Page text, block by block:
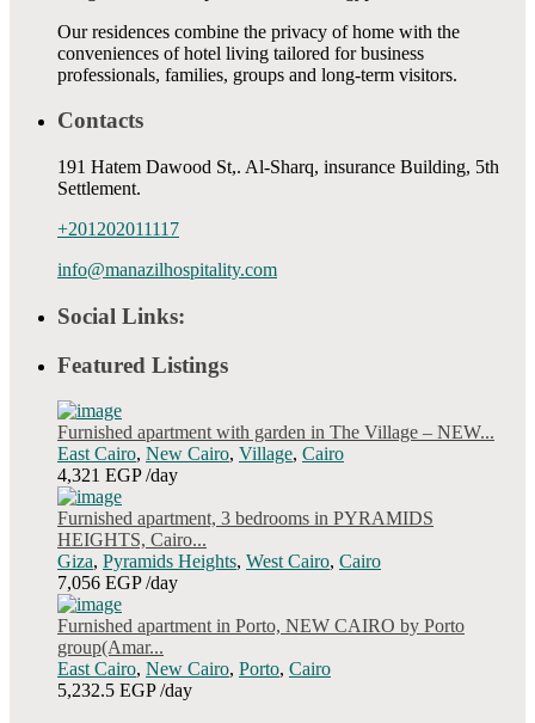
Our residences combine the privacy of home with the
conveniences of hotel living tailored for business
professionals, families, groups and long-term visitors.
Contacts
191 Hatem Dawood St,. Al-Sharq, insurance Building, 5th
Settlement.
+201202011117
info@manazilhospitality.com
Social Links:
Featured Listings
Furnished apartment with garden in The Village – NEW...
East Cairo, New Cairo, Village, Cairo
4,321 EGP/day
Furnished apartment, 3 bedrooms in PYRAMIDS
HEIGHTS, Cairo...
Giza, Pyramids Heights, West Cairo, Cairo
7,056 EGP/day
Furnished apartment in Porto, NEW CAIRO by Porto
group(Amar...
East Cairo, New Cairo, Porto, Cairo
5,232.5 EGP/day